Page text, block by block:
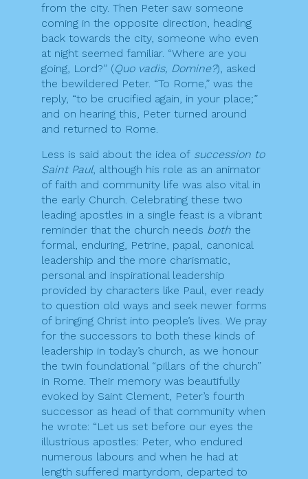
from the city. Then Peter saw someone
coming in the opposite direction, heading
back towards the city, someone who even
at night seemed familiar. “Where are you
going, Lord?” (Quo vadis, Domine?), asked
the bewildered Peter. “To Rome,” was the
reply, “to be crucified again, in your place;”
and on hearing this, Peter turned around
and returned to Rome.
Less is said about the idea of succession to
Saint Paul, although his role as an animator
of faith and community life was also vital in
the early Church. Celebrating these two
leading apostles in a single feast is a vibrant
reminder that the church needs both the
formal, enduring, Petrine, papal, canonical
leadership and the more charismatic,
personal and inspirational leadership
provided by characters like Paul, ever ready
to question old ways and seek newer forms
of bringing Christ into people’s lives. We pray
for the successors to both these kinds of
leadership in today’s church, as we honour
the twin foundational “pillars of the church”
in Rome. Their memory was beautifully
evoked by Saint Clement, Peter’s fourth
successor as head of that community when
he wrote: “Let us set before our eyes the
illustrious apostles: Peter, who endured
numerous labours and when he had at
length suffered martyrdom, departed to